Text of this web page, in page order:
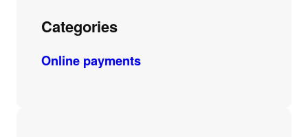
Categories
Online payments